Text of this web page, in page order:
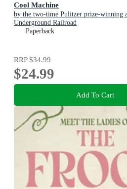
Cool Machine
by the two-time Pulitzer prize-winning
Underground Railroad
Paperback
RRP$34.99
$24.99
Add To Cart